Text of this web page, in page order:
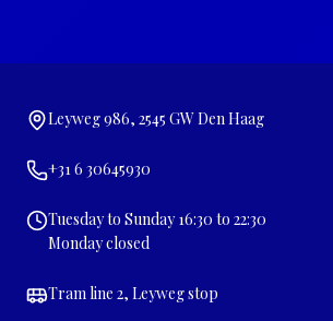
Leyweg 986, 2545 GW Den Haag
+31 6 30645930
Tuesday to Sunday 16:30 to 22:30
Monday closed
Tram line 2, Leyweg stop